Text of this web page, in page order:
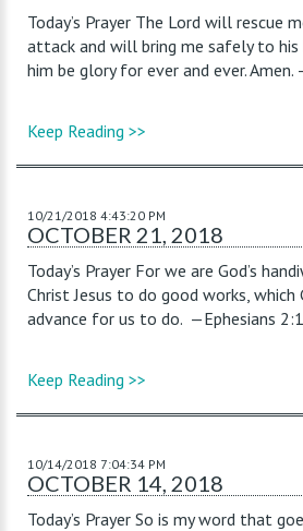
Today’s Prayer The Lord will rescue
attack and will bring me safely to his
him be glory for ever and ever.
Keep Reading >>
10/21/2018 4:43:20 PM
OCTOBER 21, 2018
Today’s Prayer For we are God’s
Christ Jesus to do good works, which
advance for us to do. —Ephesians
Keep Reading >>
10/14/2018 7:04:34 PM
OCTOBER 14, 2018
Today’s Prayer So is my word that